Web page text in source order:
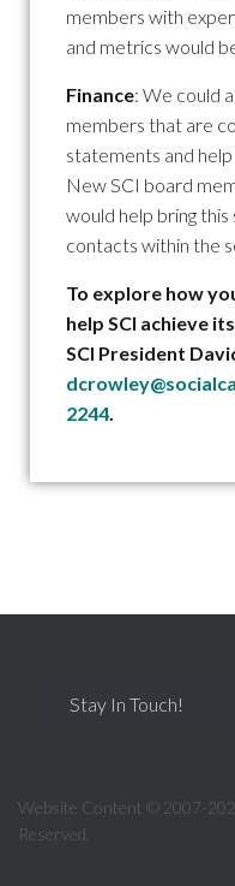
members with
and metrics would
Finance: We could
members that are
statements and help
New SCI board
would help bring this
contacts within the
To explore how
help SCI achieve
SCI President
2244.
Stay In Touch!
Website Content © 2007-
Reserved.